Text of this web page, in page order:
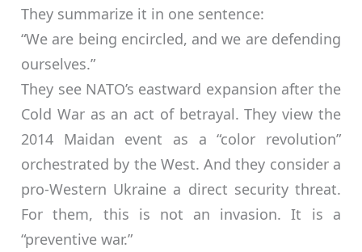
They summarize it in one sentence:
“We are being encircled, and we are defending
ourselves.”
They see NATO’s eastward expansion after the
Cold War as an act of betrayal. They view the
2014 Maidan event as a “color revolution”
orchestrated by the West. And they consider a
pro-Western Ukraine a direct security threat.
For them, this is not an invasion. It is a
“preventive war.”